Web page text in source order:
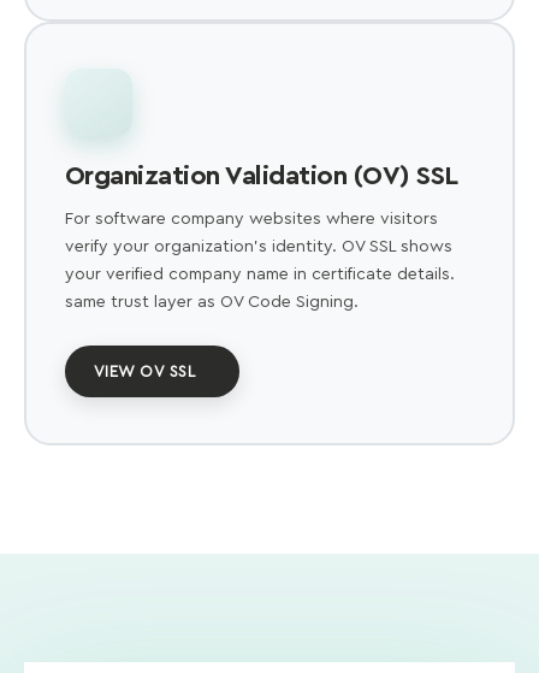
Organization Validation (OV) SSL
For software company websites where visitors
verify your organization's identity. OV SSL shows
your verified company name in certificate details.
same trust layer as OV Code Signing.
VIEW OV SSL